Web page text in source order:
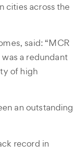
cities across the
said: “MCR
a redundant
of high
an outstanding
record in